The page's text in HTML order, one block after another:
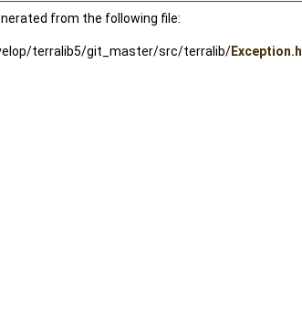
from the following file:
terralib5/git_master/src/terralib/Exception.h